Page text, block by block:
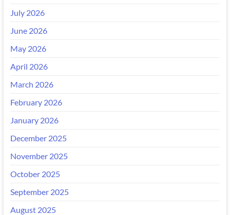
July 2026
June 2026
May 2026
April 2026
March 2026
February 2026
January 2026
December 2025
November 2025
October 2025
September 2025
August 2025